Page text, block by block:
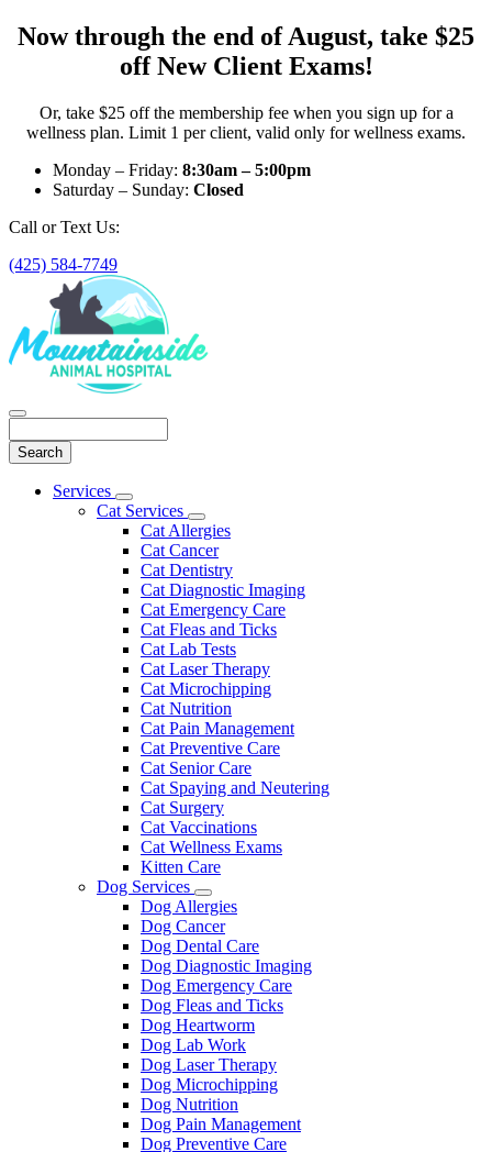
Now through the end of August, take $25
off New Client Exams!
Or, take $25 off the membership fee when you sign up for a
wellness plan. Limit 1 per client, valid only for wellness exams.
Monday – Friday: 8:30am – 5:00pm
Saturday – Sunday: Closed
Call or Text Us:
(425) 584-7749
Main
Services
Toggle
Dropdown
Cat Services
Toggle
Dropdown
Cat Allergies
Cat Cancer
Cat Dentistry
Cat Diagnostic Imaging
Cat Emergency Care
Cat Fleas and Ticks
Cat Lab Tests
Cat Laser Therapy
Cat Microchipping
Cat Nutrition
Cat Pain Management
Cat Preventive Care
Cat Senior Care
Cat Spaying and Neutering
Cat Surgery
Cat Vaccinations
Cat Wellness Exams
Kitten Care
Dog Services
Toggle
Dropdown
Dog Allergies
Dog Cancer
Dog Dental Care
Dog Diagnostic Imaging
Dog Emergency Care
Dog Fleas and Ticks
Dog Heartworm
Dog Lab Work
Dog Laser Therapy
Dog Microchipping
Dog Nutrition
Dog Pain Management
Dog Preventive Care